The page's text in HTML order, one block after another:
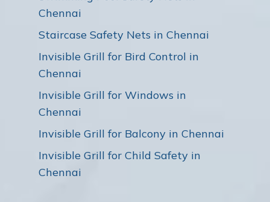
Chennai
Staircase Safety Nets in Chennai
Invisible Grill for Bird Control in
Chennai
Invisible Grill for Windows in
Chennai
Invisible Grill for Balcony in Chennai
Invisible Grill for Child Safety in
Chennai